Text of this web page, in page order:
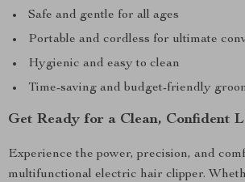
Safe and gentle for all ages
Portable and cordless for ultimate
Hygienic and easy to clean
Time-saving and budget-friendly
Get Ready for a Clean, Confident
Experience the power, precision, and
multifunctional electric hair clipper.